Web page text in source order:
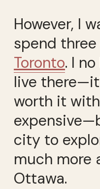
However, I
spend
Toronto. I
live
worth it
city to
much more
Ottawa.